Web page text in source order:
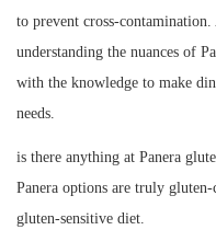
to prevent cross-
understanding the nuances of
with the knowledge to make
needs.
is there anything at Panera
Panera options are truly
gluten-sensitive diet.